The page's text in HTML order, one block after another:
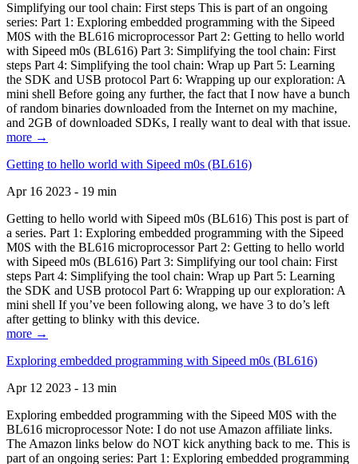
Simplifying our tool chain: First steps This is part of an ongoing
series: Part 1: Exploring embedded programming with the Sipeed
M0S with the BL616 microprocessor Part 2: Getting to hello world
with Sipeed m0s (BL616) Part 3: Simplifying the tool chain: First
steps Part 4: Simplifying the tool chain: Wrap up Part 5: Learning
the SDK and USB protocol Part 6: Wrapping up our exploration: A
mini shell Before going any further, the fact that I now have a bunch
of random binaries downloaded from the Internet on my machine,
and 2GB of downloaded SDKs, I really want to deal with that issue.
more →
Getting to hello world with Sipeed m0s (BL616)
Apr 16 2023 - 19 min
Getting to hello world with Sipeed m0s (BL616) This post is part of
a series. Part 1: Exploring embedded programming with the Sipeed
M0S with the BL616 microprocessor Part 2: Getting to hello world
with Sipeed m0s (BL616) Part 3: Simplifying our tool chain: First
steps Part 4: Simplifying the tool chain: Wrap up Part 5: Learning
the SDK and USB protocol Part 6: Wrapping up our exploration: A
mini shell If you’ve been following along, we have 3 to do’s left
after getting to blinky with this device.
more →
Exploring embedded programming with Sipeed m0s (BL616)
Apr 12 2023 - 13 min
Exploring embedded programming with the Sipeed M0S with the
BL616 microprocessor Note: I do not use Amazon affiliate links.
The Amazon links below do NOT kick anything back to me. This is
part of an ongoing series: Part 1: Exploring embedded programming